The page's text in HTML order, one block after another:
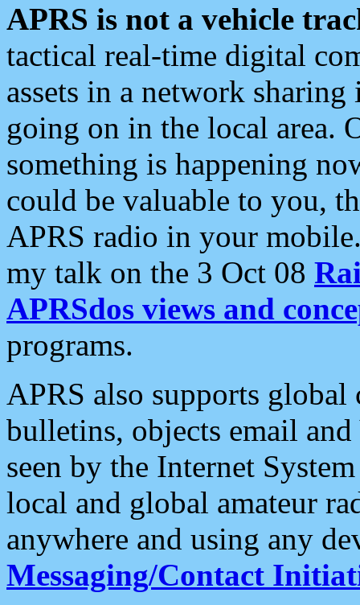
APRS is not a vehicle
tactical real-time digital
assets in a network
going on in the local area.
something is happening
could be valuable to you,
APRS radio in your
my talk on the 3 Oct 08
APRSdos views and
programs.
APRS also supports
bulletins, objects email and
seen by the Internet
local and global amateur
anywhere and using any
Messaging/Contact